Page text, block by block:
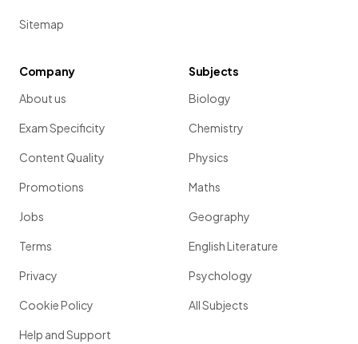
Sitemap
Company
About us
Exam Specificity
Content Quality
Promotions
Jobs
Terms
Privacy
Cookie Policy
Help and Support
Subjects
Biology
Chemistry
Physics
Maths
Geography
English Literature
Psychology
All Subjects